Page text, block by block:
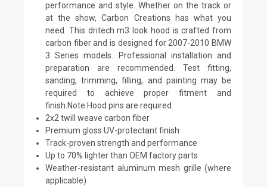
performance and style. Whether on the track or
at the show, Carbon Creations has what you
need. This dritech m3 look hood is crafted from
carbon fiber and is designed for 2007-2010 BMW
3 Series models. Professional installation and
preparation are recommended. Test fitting,
sanding, trimming, filling, and painting may be
required to achieve proper fitment and
finish.Note:Hood pins are required.
2x2 twill weave carbon fiber
Premium gloss UV-protectant finish
Track-proven strength and performance
Up to 70% lighter than OEM factory parts
Weather-resistant aluminum mesh grille (where
applicable)